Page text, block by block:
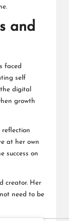
and
faced
self
digital
growth
reflection
at her own
success on
creator. Her
need to be